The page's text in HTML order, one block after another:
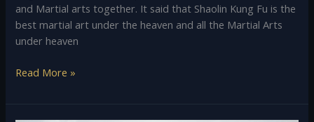
and Martial arts together. It said that Shaolin Kung Fu is the
best martial art under the heaven and all the Martial Arts
under heaven
Read More »